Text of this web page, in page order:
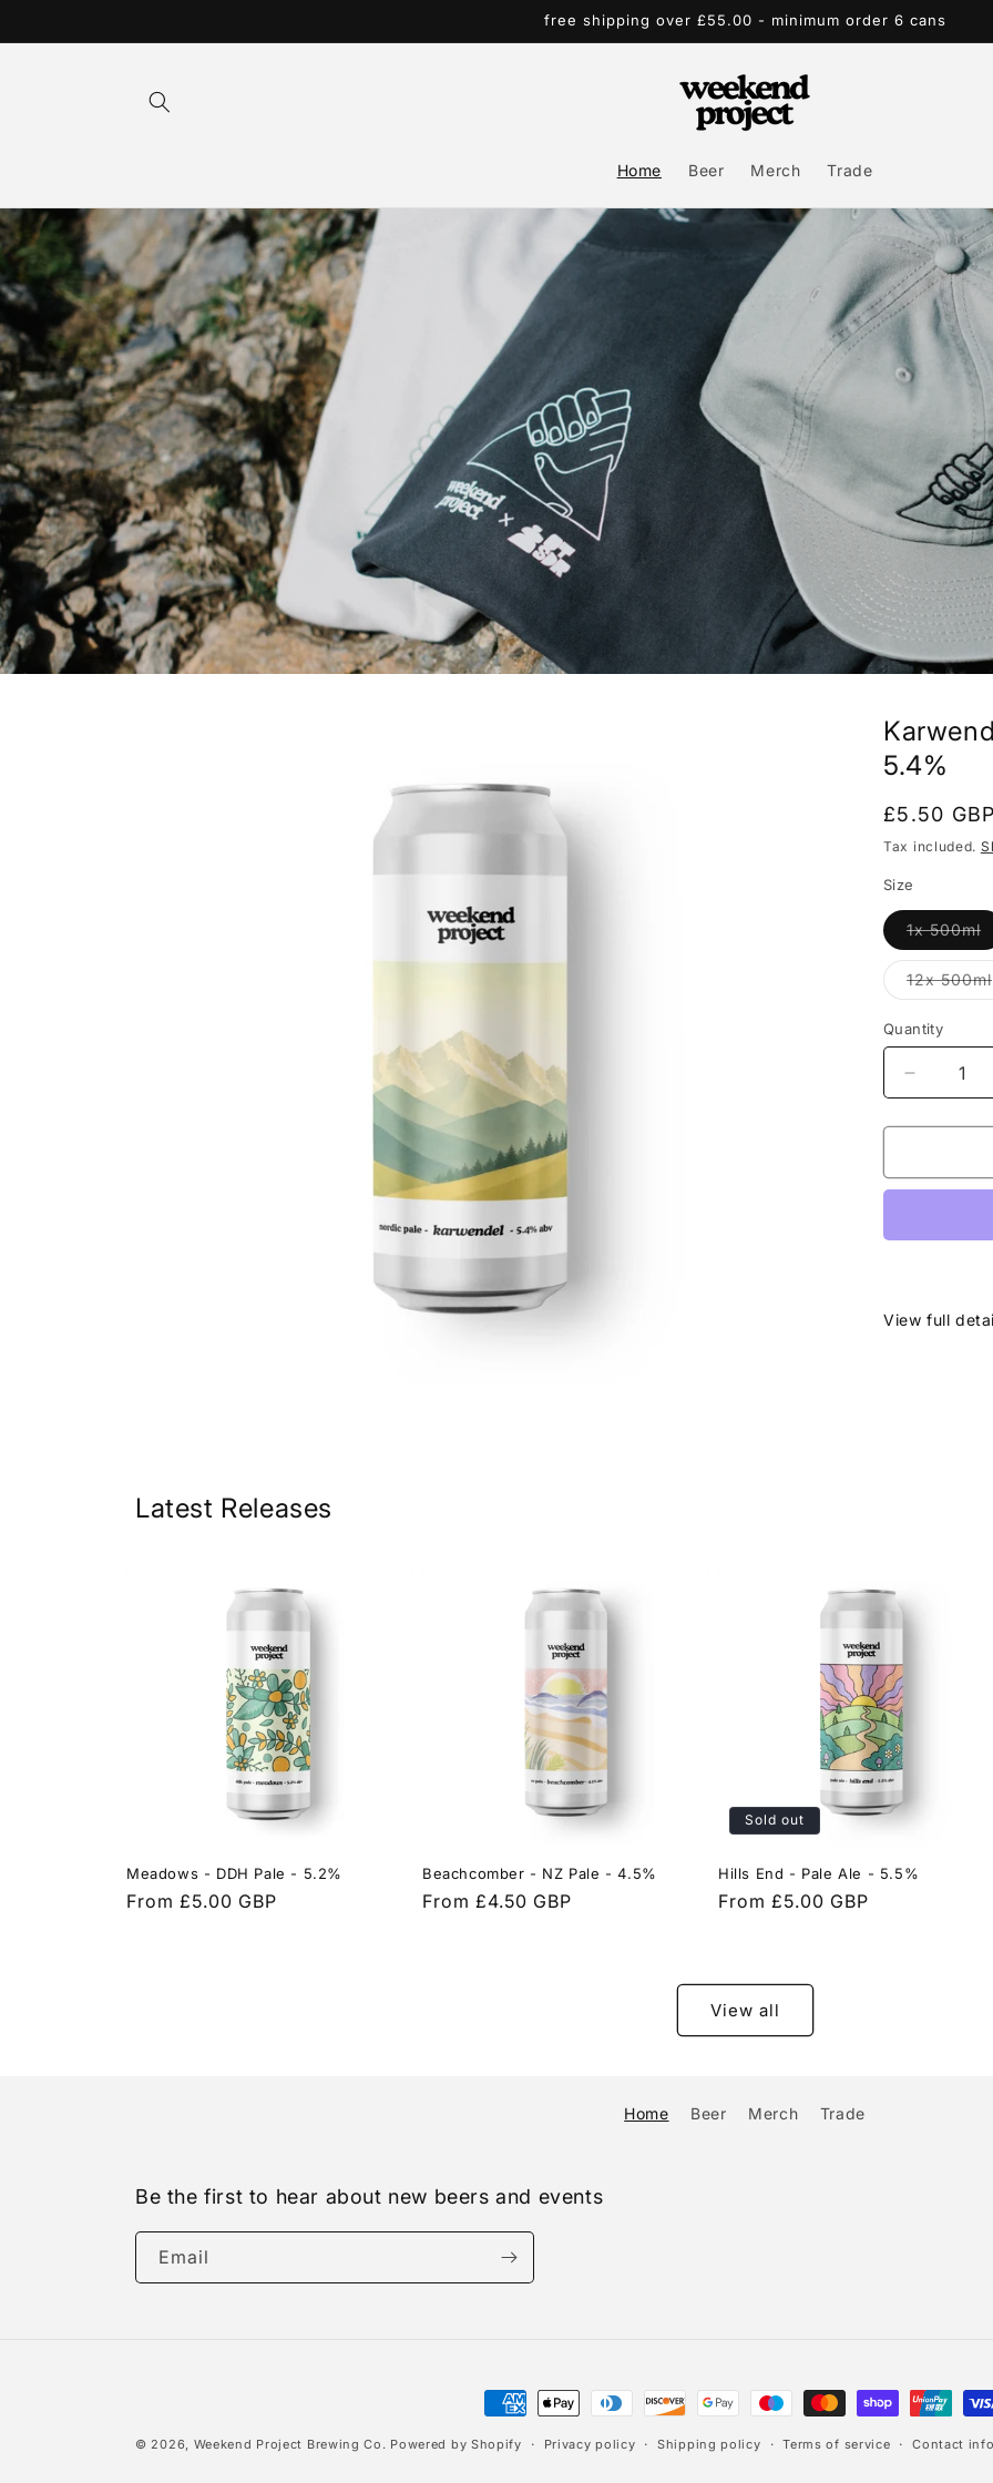
free shipping over £55.00 - minimum order 6 cans
Home Beer Merch Trade
5.4%
Regular
price
£5.50 GBP
Tax included.
Size
1x 500ml
or
12x 500ml
Quantity
Decrease
quantity
for
-
-
View full
Latest Releases
Meadows - DDH Pale - 5.2%
Regular
From £5.00 GBP
Beachcomber - NZ Pale - 4.5%
Regular
From £4.50 GBP
Sold out
Hills End - Pale Ale - 5.5%
Regular
From £5.00 GBP
View all
Home Beer Merch Trade
Be the first to hear about new beers and events
Email
Payment
methods
© 2026, Weekend Project Brewing Co. Powered by Shopify Privacy policy Shipping policy Terms of service Contact